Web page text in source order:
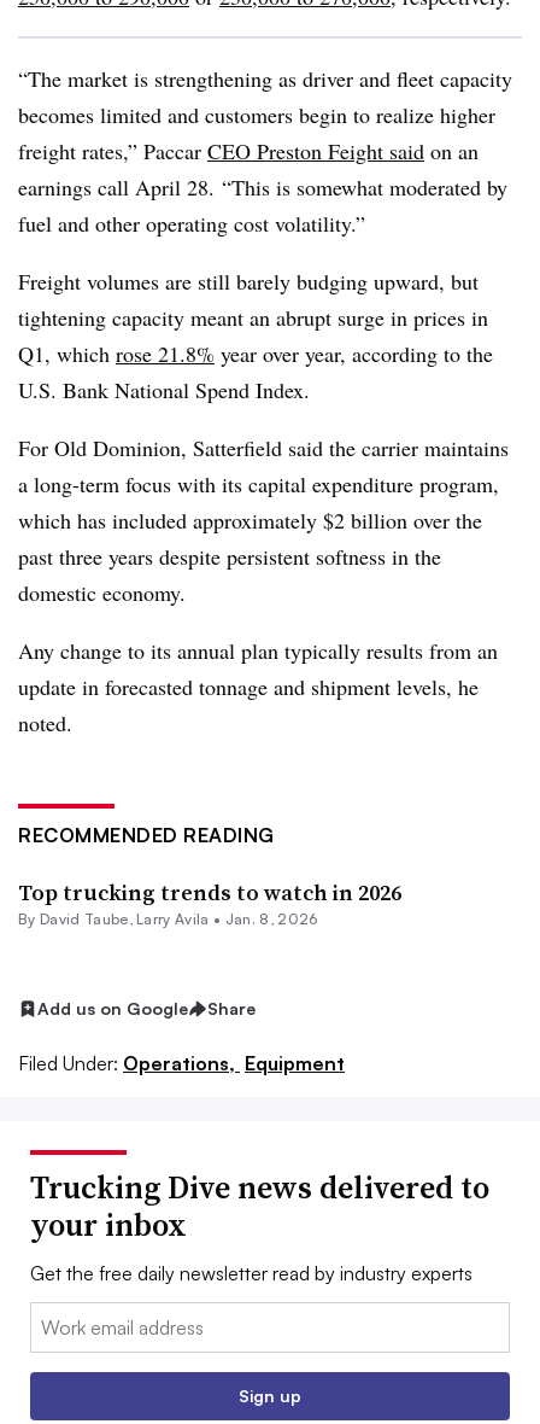
“The market is strengthening as driver and fleet capacity
becomes limited and customers begin to realize higher
freight rates,” Paccar CEO Preston Feight said on an
earnings call April 28. “This is somewhat moderated by
fuel and other operating cost volatility.”
Freight volumes are still barely budging upward, but
tightening capacity meant an abrupt surge in prices in
Q1, which rose 21.8% year over year, according to the
U.S. Bank National Spend Index.
For Old Dominion, Satterfield said the carrier maintains
a long-term focus with its capital expenditure program,
which has included approximately $2 billion over the
past three years despite persistent softness in the
domestic economy.
Any change to its annual plan typically results from an
update in forecasted tonnage and shipment levels, he
noted.
RECOMMENDED READING
Top trucking trends to watch in 2026
By David Taube, Larry Avila • Jan. 8, 2026
Add us on Google Share
Filed Under: Operations, Equipment
Trucking Dive news delivered to
your inbox
Get the free daily newsletter read by industry experts
Email:
Sign up